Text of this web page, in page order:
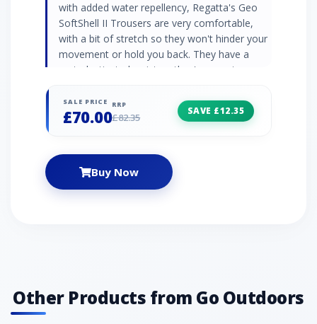
with added water repellency, Regatta's Geo
SoftShell II Trousers are very comfortable,
with a bit of stretch so they won't hinder your
movement or hold you back. They have a
part-elasticated waist so they're easy to wear,
items of essential gear. Warm backed woven
Softshell XPT fabric Wind resistant membrane
SALE PRICE
£70.00
RRP
£82.35
SAVE £12.35
Buy Now
Other Products from Go Outdoors